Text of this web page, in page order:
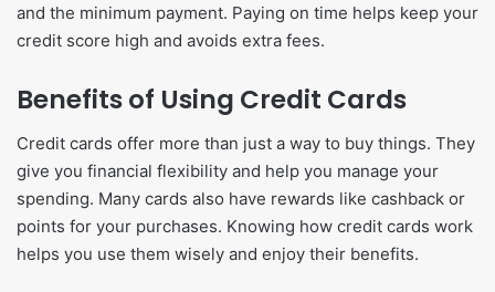
and the minimum payment. Paying on time helps keep your
credit score high and avoids extra fees.
Benefits of Using Credit Cards
Credit cards offer more than just a way to buy things. They
give you financial flexibility and help you manage your
spending. Many cards also have rewards like cashback or
points for your purchases. Knowing how credit cards work
helps you use them wisely and enjoy their benefits.